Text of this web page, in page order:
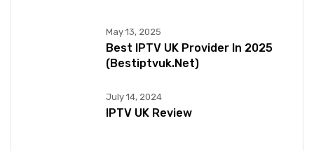
May 13, 2025
Best IPTV UK Provider In 2025
(bestiptvuk.net)
July 14, 2024
IPTV UK Review